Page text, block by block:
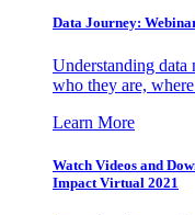
Data Journey:
Understanding data
who they are,
Learn More
Watch Videos and
Impact Virtual 2021